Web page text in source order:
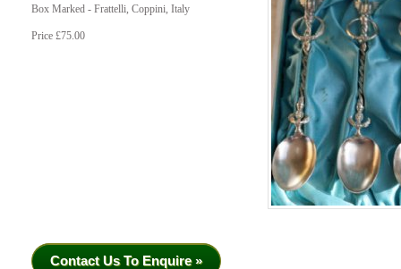
Box Marked - Frattelli, Coppini, Italy
Price £75.00
Contact Us To Enquire »